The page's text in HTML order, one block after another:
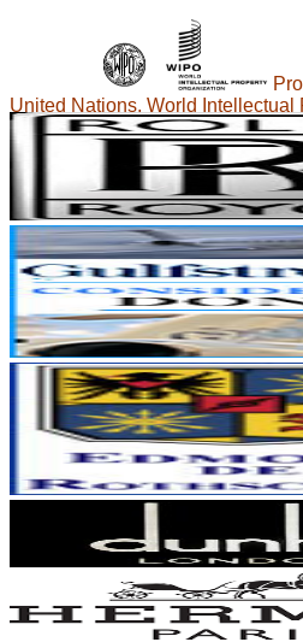
United Nations, World Intellectual